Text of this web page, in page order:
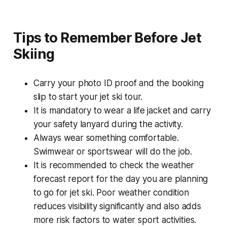
Tips to Remember Before Jet
Skiing
Carry your photo ID proof and the booking
slip to start your jet ski tour.
It is mandatory to wear a life jacket and carry
your safety lanyard during the activity.
Always wear something comfortable.
Swimwear or sportswear will do the job.
It is recommended to check the weather
forecast report for the day you are planning
to go for jet ski. Poor weather condition
reduces visibility significantly and also adds
more risk factors to water sport activities.